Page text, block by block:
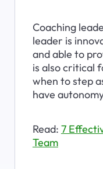
Coaching
leader is
and able to
is also critical
when to step
have
Read: 7
Team